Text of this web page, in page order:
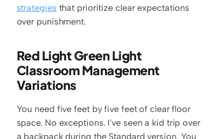
strategies that prioritize clear expectations
over punishment.
Red Light Green Light
Classroom Management
Variations
You need five feet by five feet of clear floor
space. No exceptions. I've seen a kid trip over
a backpack during the Standard version. You